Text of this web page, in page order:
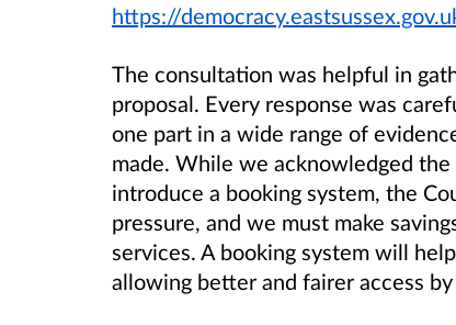
https://
The consultation was helpful in
proposal. Every response was
one part in a wide range of
made. While we acknowledged
introduce a booking system, the
pressure, and we must make
services. A booking system will
allowing better and fairer access